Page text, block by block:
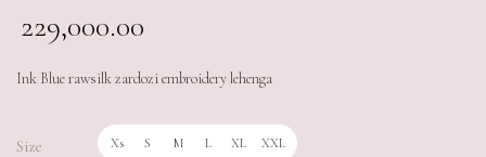
229,000.00
Ink Blue rawsilk zardozi embroidery lehenga
Size Xs S M L XL XXL